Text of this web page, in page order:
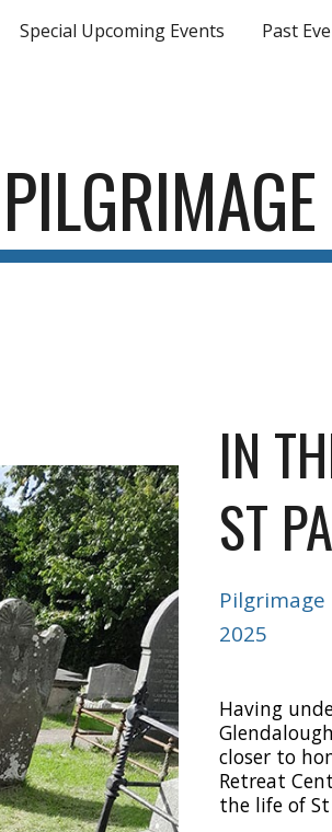
Skip to
Special Upcoming Events Past
IN
ST
2025
Having
closer to
Retreat
the life of